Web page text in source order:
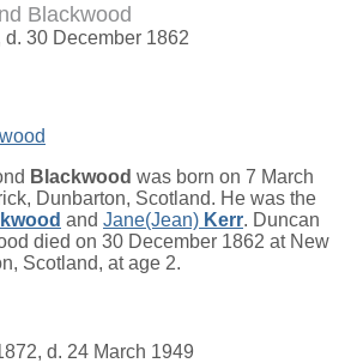
Blackwood
d. 30 December 1862
Blackwood was born on 7 March
Dunbarton, Scotland. He was the
and Jane(Jean) Kerr. Duncan
died on 30 December 1862 at New
Scotland, at age 2.
d. 24 March 1949